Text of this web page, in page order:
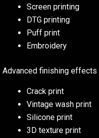
Screen printing
DTG printing
Puff print
Embroidery
Advanced finishing effects
Crack print
Vintage wash print
Silicone print
3D texture print